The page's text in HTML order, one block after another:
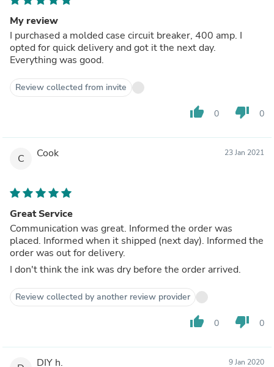
My review
I purchased a molded case circuit breaker, 400 amp. I
opted for quick delivery and got it the next day.
Everything was good.
Review collected from invite
thumb_up 0 thumb_down 0
C Cook 23 Jan 2021
Great Service
Communication was great. Informed the order was
placed. Informed when it shipped (next day). Informed the
order was out for delivery.
I don't think the ink was dry before the order arrived.
Review collected by another review provider
thumb_up 0 thumb_down 0
DIY h. 9 Jan 2020